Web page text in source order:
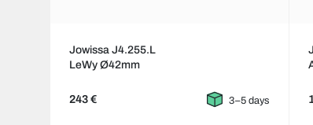
Jowissa J4.255.L
LeWy Ø42mm
243 € 3–5 days